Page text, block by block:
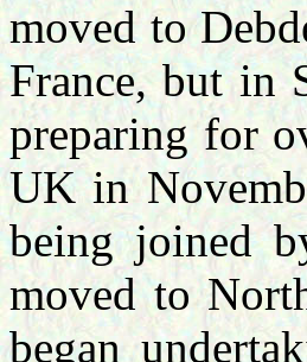
moved to
France, but in
preparing for
UK in
being joined
moved to
began